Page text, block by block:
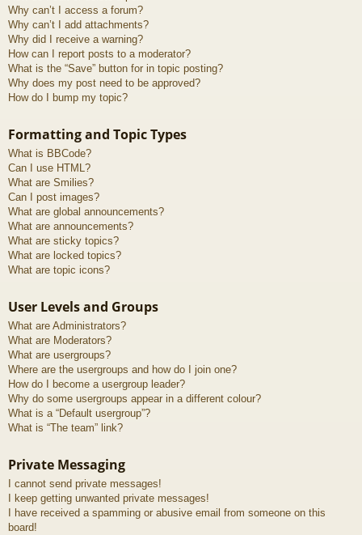
Why can’t I access a forum?
Why can’t I add attachments?
Why did I receive a warning?
How can I report posts to a moderator?
What is the “Save” button for in topic posting?
Why does my post need to be approved?
How do I bump my topic?
Formatting and Topic Types
What is BBCode?
Can I use HTML?
What are Smilies?
Can I post images?
What are global announcements?
What are announcements?
What are sticky topics?
What are locked topics?
What are topic icons?
User Levels and Groups
What are Administrators?
What are Moderators?
What are usergroups?
Where are the usergroups and how do I join one?
How do I become a usergroup leader?
Why do some usergroups appear in a different colour?
What is a “Default usergroup”?
What is “The team” link?
Private Messaging
I cannot send private messages!
I keep getting unwanted private messages!
I have received a spamming or abusive email from someone on this
board!